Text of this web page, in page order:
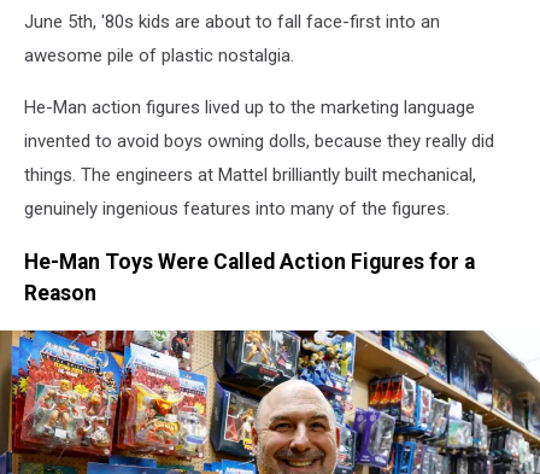
Built
Into
One
June 5th, '80s kids are about to fall face-first into an
awesome pile of plastic nostalgia.
He-Man action figures lived up to the marketing language
invented to avoid boys owning dolls, because they really did
things. The engineers at Mattel brilliantly built mechanical,
genuinely ingenious features into many of the figures.
He-Man Toys Were Called Action Figures for a
Reason